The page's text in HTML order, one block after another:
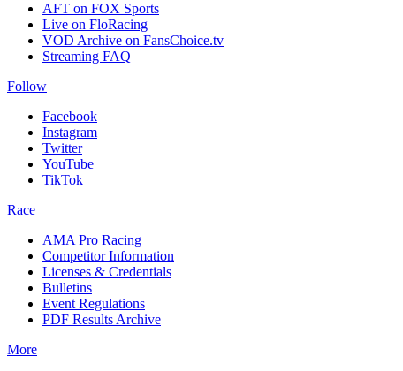
AFT on FOX Sports
Live on FloRacing
VOD Archive on FansChoice.tv
Streaming FAQ
Follow
Facebook
Instagram
Twitter
YouTube
TikTok
Race
AMA Pro Racing
Competitor Information
Licenses & Credentials
Bulletins
Event Regulations
PDF Results Archive
More